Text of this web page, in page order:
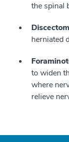
the spinal
herniated
to widen
where
relieve